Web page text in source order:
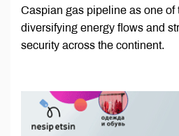
Caspian gas pipeline as one of
diversifying energy flows and
security across the continent.